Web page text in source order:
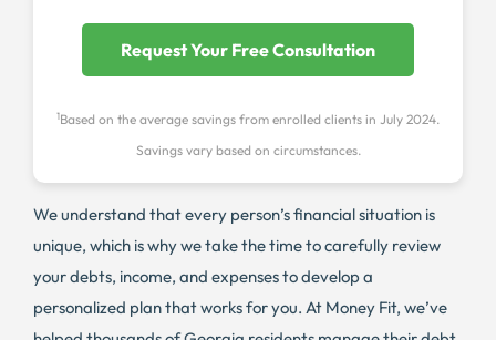
Request Your Free Consultation
1Based on the average savings from enrolled clients in July 2024.
Savings vary based on circumstances.
We understand that every person’s financial situation is
unique, which is why we take the time to carefully review
your debts, income, and expenses to develop a
personalized plan that works for you. At Money Fit, we’ve